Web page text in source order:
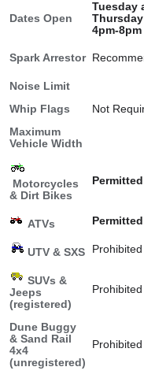
Dates Open
Tuesday
Thursday
4pm-8pm
Spark Arrestor
Noise Limit
Whip Flags
Not
Maximum
Vehicle Width
Motorcycles
& Dirt Bikes
Permitted
ATVs Permitted
UTV & SXS Prohibited
SUVs &
Jeeps
(registered)
Prohibited
Dune Buggy
& Sand Rail
4x4
(unregistered)
Prohibited